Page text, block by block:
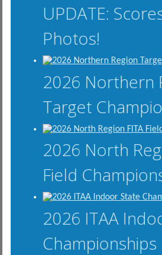
UPDATE:
Photos!
2026 Northern
Target
2026 North
Field
2026 ITAA
Championships